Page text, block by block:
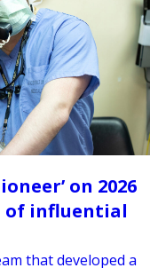
on 2026
of influential
that developed a